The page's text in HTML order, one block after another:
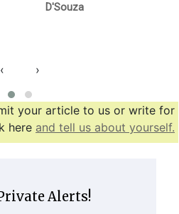
D'Souza
‹ ›
your article to us or write for
here and tell us about yourself.
Alerts!